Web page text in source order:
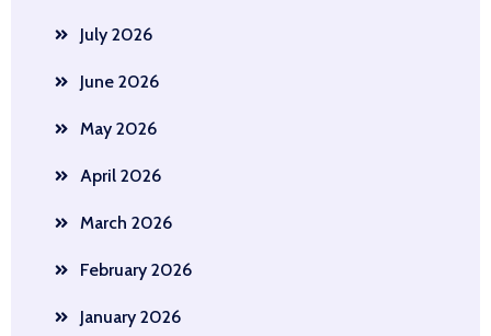
July 2026
June 2026
May 2026
April 2026
March 2026
February 2026
January 2026